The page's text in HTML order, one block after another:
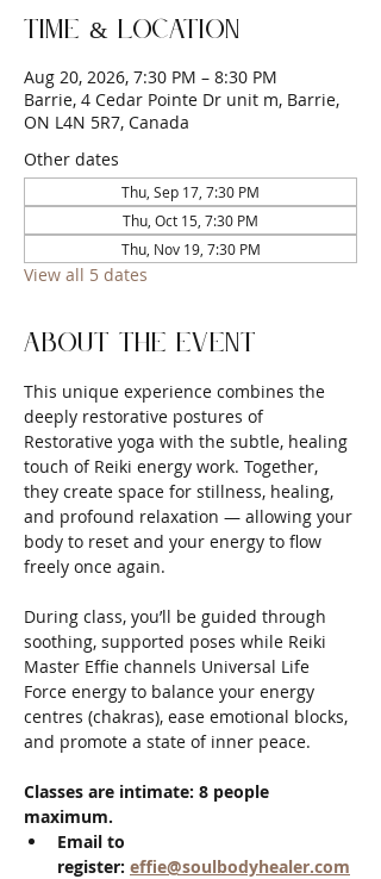
Time & Location
Aug 20, 2026, 7:30 PM – 8:30 PM
Barrie, 4 Cedar Pointe Dr unit m, Barrie,
ON L4N 5R7, Canada
Other dates
Thu, Sep 17, 7:30 PM
Thu, Oct 15, 7:30 PM
Thu, Nov 19, 7:30 PM
View all 5 dates
About the event
This unique experience combines the
deeply restorative postures of
Restorative yoga with the subtle, healing
touch of Reiki energy work. Together,
they create space for stillness, healing,
and profound relaxation — allowing your
body to reset and your energy to flow
freely once again.
During class, you’ll be guided through
soothing, supported poses while Reiki
Master Effie channels Universal Life
Force energy to balance your energy
centres (chakras), ease emotional blocks,
and promote a state of inner peace.
Classes are intimate: 8 people
maximum.
Email to
register: effie@soulbodyhealer.com